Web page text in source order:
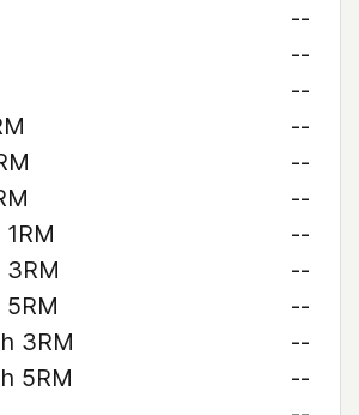
--
--
--
--
--
--
--
--
--
3RM
--
5RM
--